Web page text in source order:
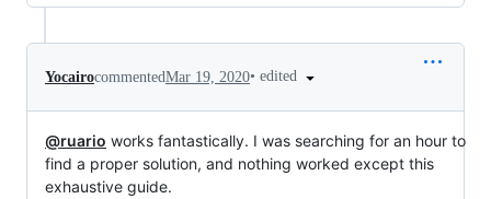
YocairocommentedMar 19, 2020• edited
@ruario works fantastically. I was searching for an hour to
find a proper solution, and nothing worked except this
exhaustive guide.